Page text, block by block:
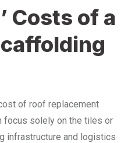
Costs of a
of roof replacement
focus solely on the tiles or
infrastructure and logistics